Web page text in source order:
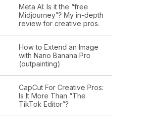
Meta AI: Is it the “free
Midjourney”? My in-depth
review for creative pros.
How to Extend an Image
with Nano Banana Pro
(outpainting)
CapCut For Creative Pros:
Is It More Than “The
TikTok Editor”?